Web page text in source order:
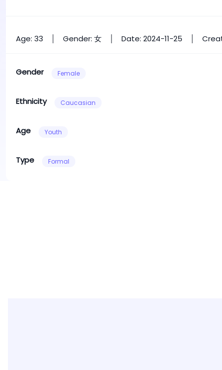
Age: 33 Gender: 女 Date: 2024-11-25
Gender Female
Ethnicity Caucasian
Age Youth
Type Formal